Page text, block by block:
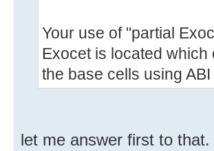
Your use of "partial
Exocet is located
the base cells using
let me answer first to that.